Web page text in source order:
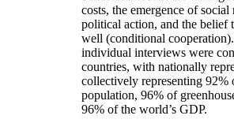
costs, the emergence of
political action, and the belief
well (conditional
individual interviews were
countries, with nationally
collectively representing 92%
population, 96% of
96% of the world’s GDP.